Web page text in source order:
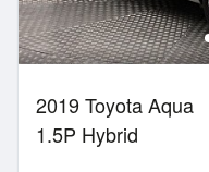
2019 Toyota Aqua
1.5P Hybrid